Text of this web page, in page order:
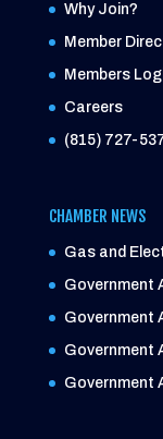
Why Join?
Member
Members
Careers
(815) 727-
CHAMBER NEWS
Gas and
Government
Government
Government
Government